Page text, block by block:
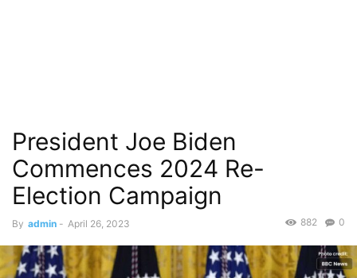
President Joe Biden
Commences 2024 Re-
Election Campaign
By admin - April 26, 2023 0
882